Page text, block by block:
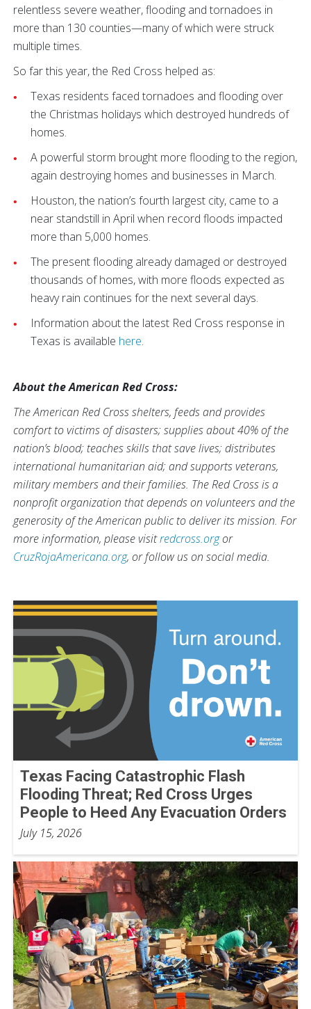
relentless severe weather, flooding and tornadoes in
more than 130 counties—many of which were struck
multiple times.
So far this year, the Red Cross helped as:
Texas residents faced tornadoes and flooding over
the Christmas holidays which destroyed hundreds of
homes.
A powerful storm brought more flooding to the region,
again destroying homes and businesses in March.
Houston, the nation’s fourth largest city, came to a
near standstill in April when record floods impacted
more than 5,000 homes.
The present flooding already damaged or destroyed
thousands of homes, with more floods expected as
heavy rain continues for the next several days.
Information about the latest Red Cross response in
Texas is available here.
About the American Red Cross:
The American Red Cross shelters, feeds and provides
comfort to victims of disasters; supplies about 40% of the
nation’s blood; teaches skills that save lives; distributes
international humanitarian aid; and supports veterans,
military members and their families. The Red Cross is a
nonprofit organization that depends on volunteers and the
generosity of the American public to deliver its mission. For
more information, please visitredcross.orgor
CruzRojaAmericana.org, or follow us on social media.
Texas Facing Catastrophic Flash
Flooding Threat; Red Cross Urges
People to Heed Any Evacuation Orders
July 15, 2026